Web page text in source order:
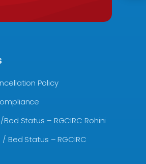
Policy
Bed Status – RGCIRC Rohini
/ Bed Status – RGCIRC